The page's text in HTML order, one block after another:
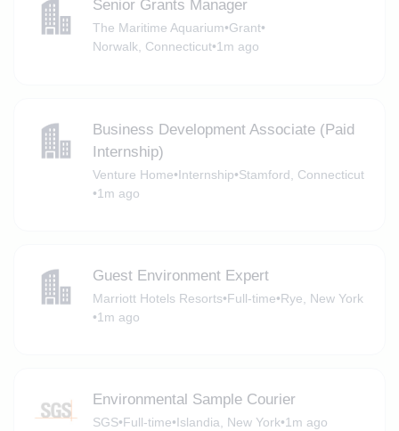
Senior Grants Manager
The Maritime Aquarium•Grant•
Norwalk, Connecticut•1m ago
Business Development Associate (Paid
Internship)
Venture Home•Internship•Stamford, Connecticut
•1m ago
Guest Environment Expert
Marriott Hotels Resorts•Full-time•Rye, New York
•1m ago
Environmental Sample Courier
SGS•Full-time•Islandia, New York•1m ago